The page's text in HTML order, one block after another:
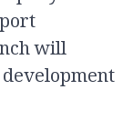
will
development